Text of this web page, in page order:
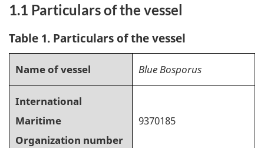
1.1 Particulars of the vessel
Table 1. Particulars of the vessel
Name of vessel Blue Bosporus
International
Maritime
Organization number
9370185